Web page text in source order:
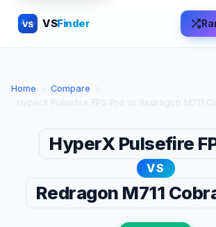
VS VSFinder
Home › Compare
›
HyperX Pulsefire FPS Pro vs Redragon M711
HyperX Pulsefire
VS
Redragon M711